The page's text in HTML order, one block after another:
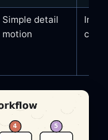
Simple detail
motion